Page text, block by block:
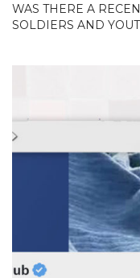
WAS THERE A
SOLDIERS AND